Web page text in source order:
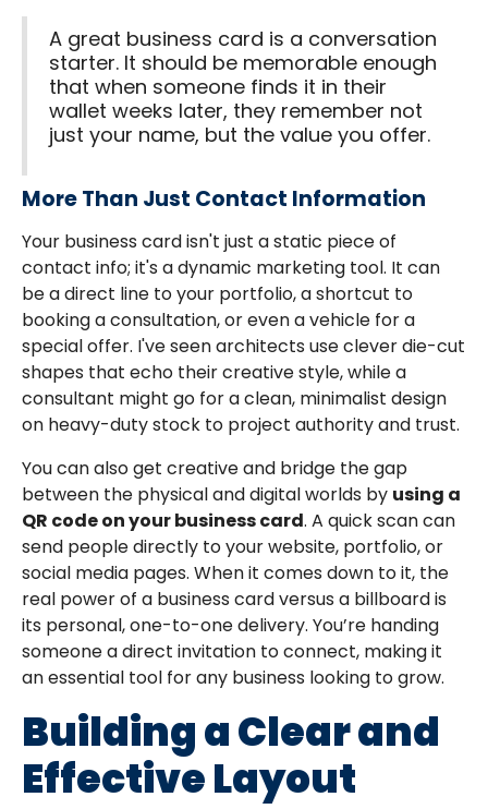
A great business card is a conversation
starter. It should be memorable enough
that when someone finds it in their
wallet weeks later, they remember not
just your name, but the value you offer.
More Than Just Contact Information
Your business card isn't just a static piece of
contact info; it's a dynamic marketing tool. It can
be a direct line to your portfolio, a shortcut to
booking a consultation, or even a vehicle for a
special offer. I've seen architects use clever die-cut
shapes that echo their creative style, while a
consultant might go for a clean, minimalist design
on heavy-duty stock to project authority and trust.
You can also get creative and bridge the gap
between the physical and digital worlds by using a
QR code on your business card. A quick scan can
send people directly to your website, portfolio, or
social media pages. When it comes down to it, the
real power of a business card versus a billboard is
its personal, one-to-one delivery. You’re handing
someone a direct invitation to connect, making it
an essential tool for any business looking to grow.
Building a Clear and
Effective Layout